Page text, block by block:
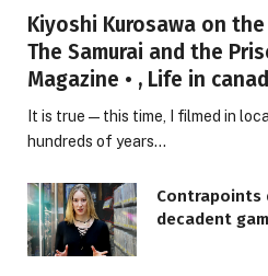
Kiyoshi Kurosawa on
The Samurai and the
Magazine • , Life in
It is true—this time, I filmed in
hundreds of years…
Contrapoints
decadent